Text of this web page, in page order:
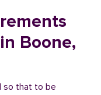
Boone,
so that to be